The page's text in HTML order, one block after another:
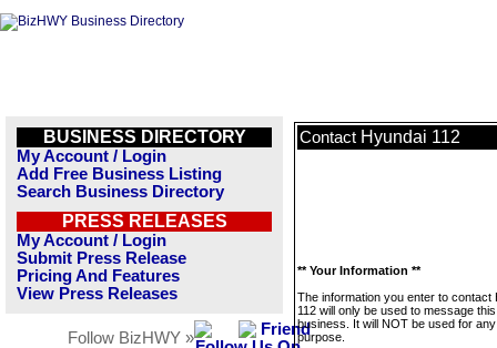
BUSINESS DIRECTORY
My Account / Login
Add Free Business Listing
Search Business Directory
PRESS RELEASES
My Account / Login
Submit Press Release
Pricing And Features
View Press Releases
Follow BizHWY »
Contact Hyundai 112
** Your Information **
The information you enter to contact
112 will only be used to message this
business. It will NOT be used for
purpose.